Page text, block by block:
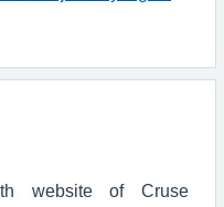
website of Cruse